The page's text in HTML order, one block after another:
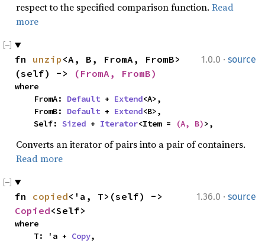
respect to the specified comparison function. Read
more
1.0.0 · source
fn unzip <A, B, FromA, FromB>
(self) ->
(FromA, FromB)
where
    FromA:
Default + Extend<A>,
    FromB:
Default + Extend<B>,
    Self:
Sized + Iterator<Item = (A, B)>,
Converts an iterator of pairs into a pair of containers.
Read more
1.36.0 · source
fn copied
Copied<Self>
where
    T: 'a +
Copy,